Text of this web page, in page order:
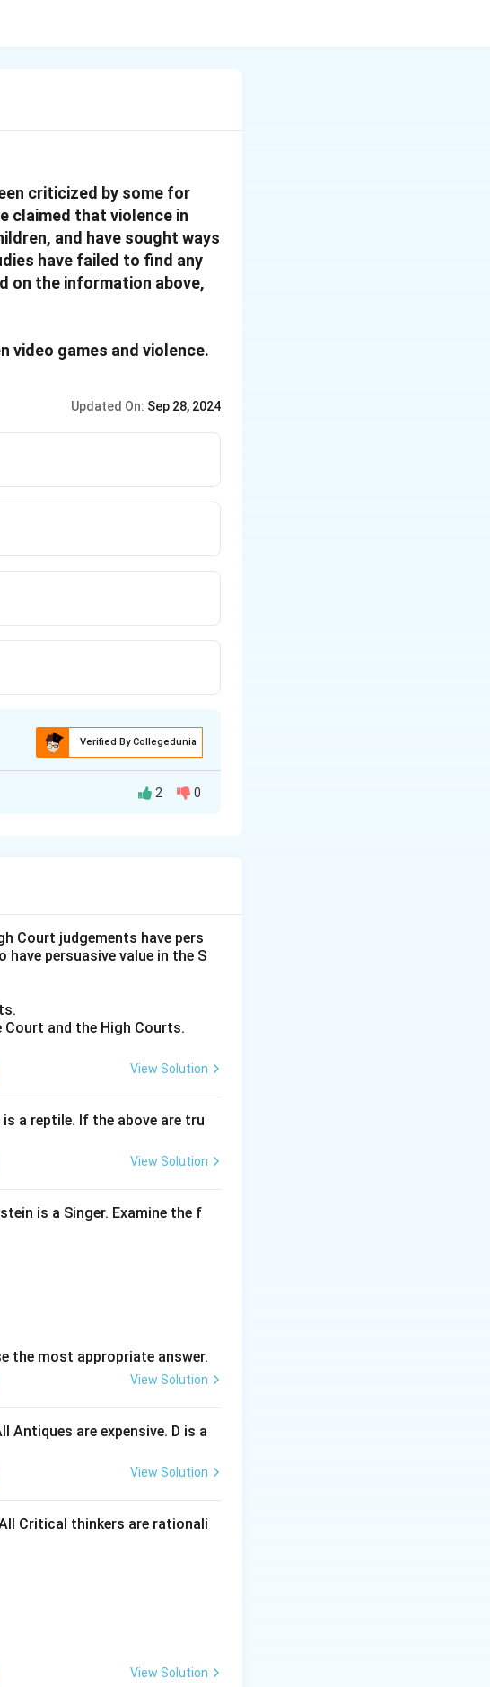
criticized by some for
claimed that violence in
and have sought ways
have failed to find any
on the information above,
video games and violence.
Updated On: Sep 28, 2024
Verified By Collegedunia
2 0
Court judgements have pers
persuasive value in the S
Court and the High Courts.
View Solution
a reptile. If the above are tru
View Solution
is a Singer. Examine the f
the most appropriate answer.
View Solution
Antiques are expensive. D is a
View Solution
Critical thinkers are rationali
View Solution